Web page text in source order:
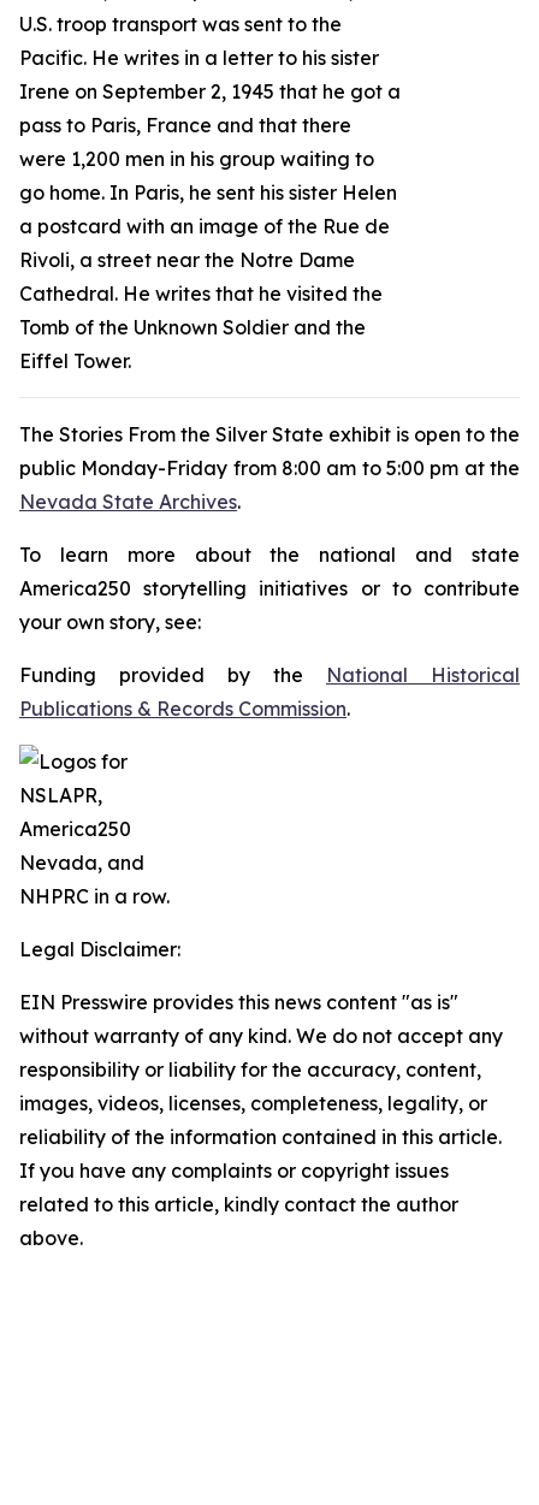
U.S. troop transport was sent to the
Pacific. He writes in a letter to his sister
Irene on September 2, 1945 that he got a
pass to Paris, France and that there
were 1,200 men in his group waiting to
go home. In Paris, he sent his sister Helen
a postcard with an image of the Rue de
Rivoli, a street near the Notre Dame
Cathedral. He writes that he visited the
Tomb of the Unknown Soldier and the
Eiffel Tower.
The Stories From the Silver State exhibit is open to the
public Monday-Friday from 8:00 am to 5:00 pm at the
Nevada State Archives.
To learn more about the national and state
America250 storytelling initiatives or to contribute
your own story, see:
Funding provided by the National Historical
Publications & Records Commission.
Legal Disclaimer:
EIN Presswire provides this news content "as is"
without warranty of any kind. We do not accept any
responsibility or liability for the accuracy, content,
images, videos, licenses, completeness, legality, or
reliability of the information contained in this article.
If you have any complaints or copyright issues
related to this article, kindly contact the author
above.